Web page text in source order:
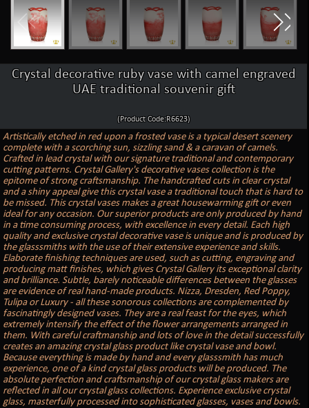
Crystal decorative ruby vase with camel engraved
UAE traditional souvenir gift
(Product Code:R6623)
Artistically etched in red upon a frosted vase is a typical desert scenery
complete with a scorching sun, sizzling sand & a caravan of camels.
Crafted in lead crystal with our signature traditional and contemporary
cutting patterns. Crystal Gallery's decorative vases collection is the
epitome of strong craftsmanship. The handcrafted cuts in clear crystal
and a shiny appeal give this crystal vase a traditional touch that is hard to
be missed. This crystal vases makes a great housewarming gift or even
ideal for any occasion. Our superior products are only produced by hand
in a time consuming process, with excellence in every detail. Each high
quality and exclusive crystal decorative vase is unique and is produced by
the glasssmiths with the use of their extensive experience and skills.
Elaborate finishing techniques are used, such as cutting, engraving and
producing matt finishes, which gives Crystal Gallery its exceptional clarity
and brilliance. Subtle, barely noticeable differences between the glasses
are evidence of real hand-made products. Nizza, Dresden, Red Poppy,
Tulipa or Luxury - all these sonorous collections are complemented by
fascinatingly designed vases. They are a real feast for the eyes, which
extremely intensify the effect of the flower arrangements arranged in
them. With careful craftmanship and lots of love in the detail successfully
creates an amazing crystal glass product like crystal vase and bowl.
Because everything is made by hand and every glasssmith has much
experience, one of a kind crystal glass products will be produced. The
absolute perfection and craftsmanship of our crystal glass makers are
reflected in all our crystal glass collections. Experience exclusive crystal
glass, masterfully processed into sophisticated glasses, vases and bowls.